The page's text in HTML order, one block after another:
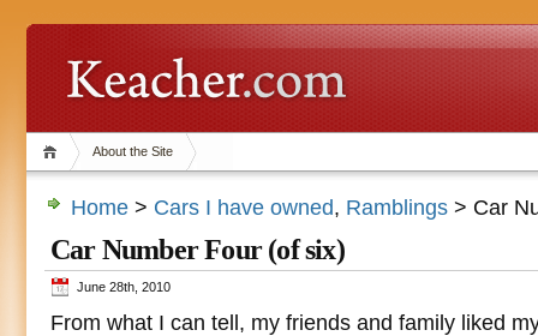
About the Site
Home > Cars I have owned, Ramblings > Car
Car Number Four (of six)
June 28th, 2010
From what I can tell, my friends and family liked